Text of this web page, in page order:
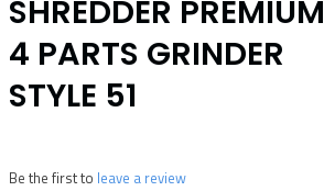
SHREDDER PREMIUM
4 PARTS GRINDER
STYLE 51
Be the first to leave a review